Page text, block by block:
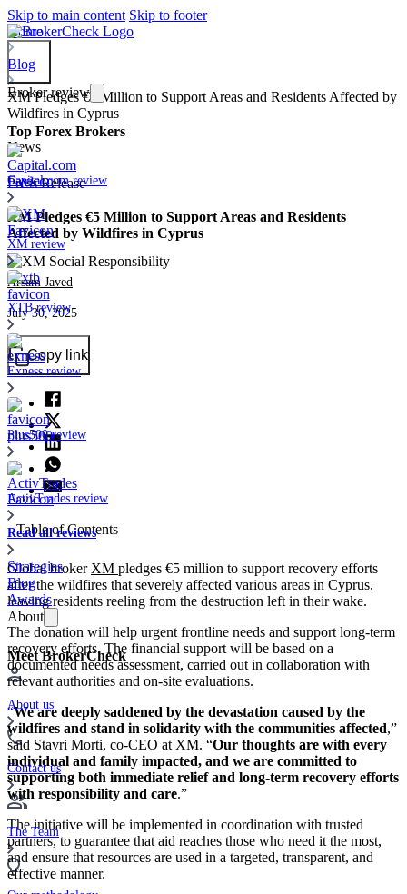
Skip to main content Skip to footer
Broker review
Top Forex Brokers
Capital.com review
XM review
XTB review
Exness review
Plus500 review
ActivTrades review
Read all reviews
Strategies
Blog
Awards
About
Meet BrokerCheck
About us
Contact us
The Team
Home
Blog
XM Pledges €5 Million to Support Areas and Residents Affected by
Wildfires in Cyprus
News
Press Release
XM Pledges €5 Million to Support Areas and Residents
Affected by Wildfires in Cyprus
Arsam Javed
July 30, 2025
Copy link
Table of Contents
Global broker XM pledges €5 million to support recovery efforts
after the wildfires that severely affected various areas in Cyprus,
leaving residents reeling from the destruction left in their wake.
The donation will help urgent frontline needs and support long-term
recovery efforts. The financial support will be based on a
documented needs assessment, carried out in collaboration with
relevant authorities and on-site evaluations.
“We are deeply saddened by the devastation caused by the
wildfires and stand in solidarity with the communities affected,”
said Stavri Morti, co-CEO at XM. “Our thoughts are with every
individual and family impacted, and we are committed to
supporting both immediate relief and long-term recovery efforts
with responsibility and care.”
The initiative will be implemented in coordination with trusted
partners, to guarantee that aid reaches those who need it the most,
and ensure that resources are used in a targeted, transparent, and
effective manner.